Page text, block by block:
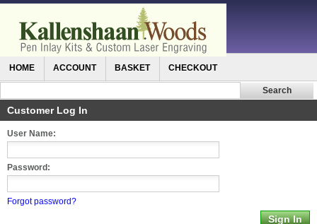
HOME ACCOUNT BASKET CHECKOUT
Customer Log In
User Name:
Password:
Forgot password?